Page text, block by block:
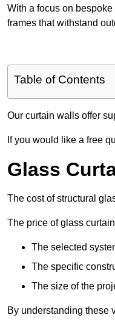
With a focus on
frames that withstand
Table of Contents
Our curtain walls offer
If you would like a free
Glass
The cost of structural
The price of glass
The selected
The specific
The size of the
By understanding these